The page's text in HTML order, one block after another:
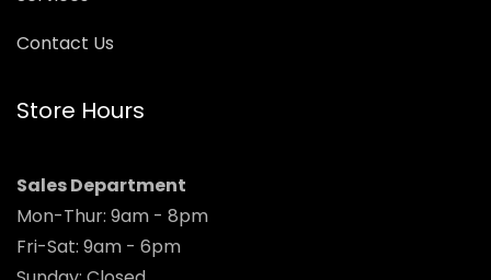
Contact Us
Store Hours
Sales Department
Mon-Thur: 9am - 8pm
Fri-Sat: 9am - 6pm